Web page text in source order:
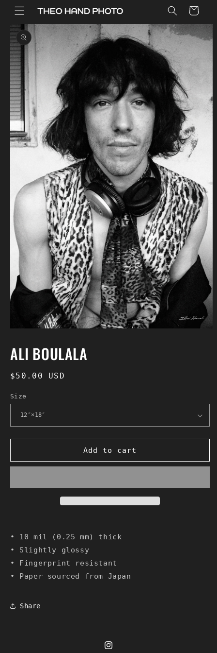
Skip to
content
Cart
Skip to
product
information
1
in
modal
ALI BOULALA
Regular
$50.00 USD
Size
Add to cart
• 10 mil (0.25 mm) thick
• Slightly glossy
• Fingerprint resistant
• Paper sourced from Japan
Share
Instagram